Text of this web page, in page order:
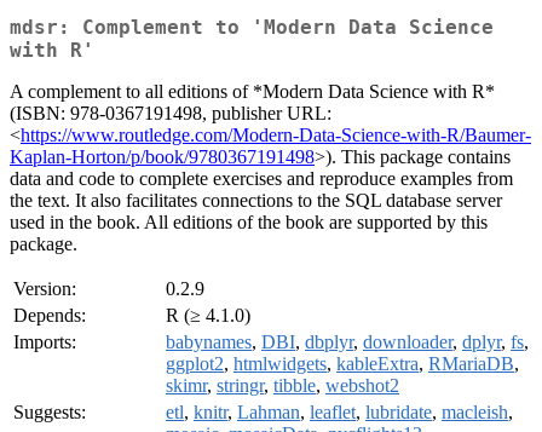
mdsr: Complement to 'Modern Data Science
with R'
A complement to all editions of *Modern Data Science with R*
(ISBN: 978-0367191498, publisher URL:
<https://www.routledge.com/Modern-Data-Science-with-R/Baumer-
Kaplan-Horton/p/book/9780367191498>). This package contains
data and code to complete exercises and reproduce examples from
the text. It also facilitates connections to the SQL database server
used in the book. All editions of the book are supported by this
package.
Version:
0.2.9
Depends:
R (≥ 4.1.0)
Imports:
babynames, DBI, dbplyr, downloader, dplyr, fs,
ggplot2, htmlwidgets, kableExtra, RMariaDB,
skimr, stringr, tibble, webshot2
Suggests:
etl, knitr, Lahman, leaflet, lubridate, macleish,